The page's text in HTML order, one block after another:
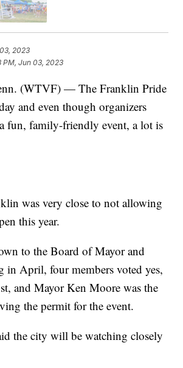
2023
PM, Jun 03, 2023
(WTVF) — The Franklin Pride
and even though organizers
fun, family-friendly event, a lot is
was very close to not allowing
this year.
to the Board of Mayor and
in April, four members voted yes,
and Mayor Ken Moore was the
the permit for the event.
the city will be watching closely